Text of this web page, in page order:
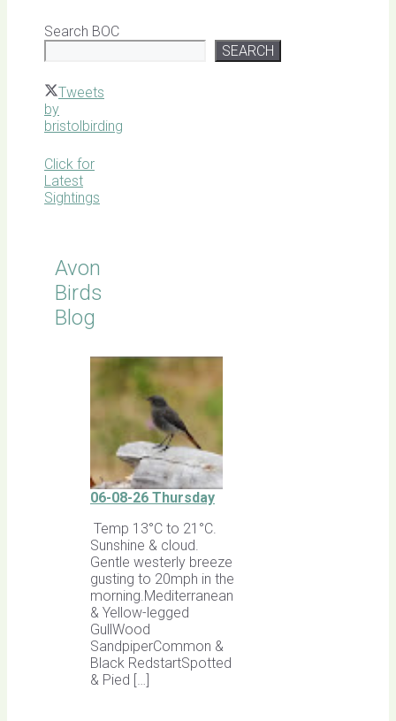
Search BOC
SEARCH
Tweets
by
bristolbirding
Click for
Latest
Sightings
Avon
Birds
Blog
06-08-26 Thursday
Temp 13°C to 21°C.
Sunshine & cloud.
Gentle westerly breeze
gusting to 20mph in the
morning.Mediterranean
& Yellow-legged
GullWood
SandpiperCommon &
Black RedstartSpotted
& Pied […]